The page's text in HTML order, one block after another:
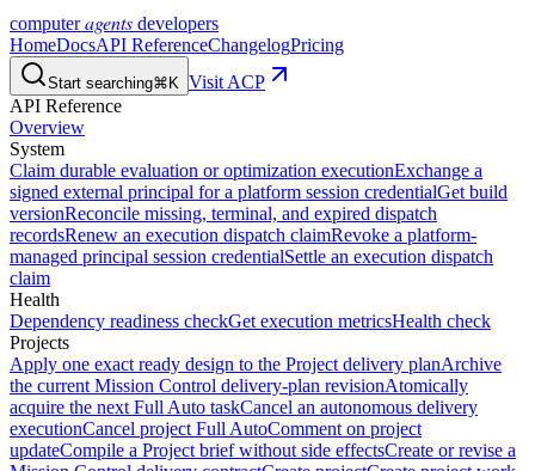
computeragents developers
HomeDocsAPI ReferenceChangelogPricing
Start searching⌘K Visit ACP
API Reference
Overview
System
Claim durable evaluation or optimization executionExchange a
signed external principal for a platform session credentialGet build
versionReconcile missing, terminal, and expired dispatch
recordsRenew an execution dispatch claimRevoke a platform-
managed principal session credentialSettle an execution dispatch
claim
Health
Dependency readiness checkGet execution metricsHealth check
Projects
Apply one exact ready design to the Project delivery planArchive
the current Mission Control delivery-plan revisionAtomically
acquire the next Full Auto taskCancel an autonomous delivery
executionCancel project Full AutoComment on project
updateCompile a Project brief without side effectsCreate or revise a